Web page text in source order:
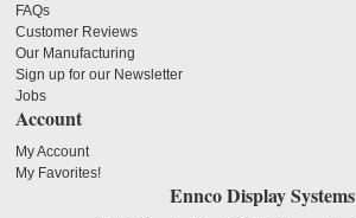
FAQs
Customer Reviews
Our Manufacturing
Sign up for our Newsletter
Jobs
Account
My Account
My Favorites!
Ennco Display Systems